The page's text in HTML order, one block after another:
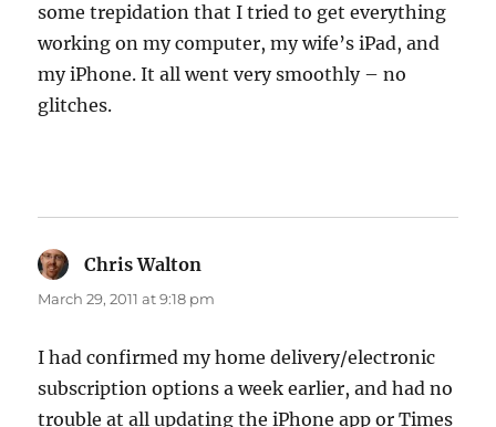
some trepidation that I tried to get everything
working on my computer, my wife’s iPad, and
my iPhone. It all went very smoothly – no
glitches.
Chris Walton
March 29, 2011 at 9:18 pm
I had confirmed my home delivery/electronic
subscription options a week earlier, and had no
trouble at all updating the iPhone app or Times